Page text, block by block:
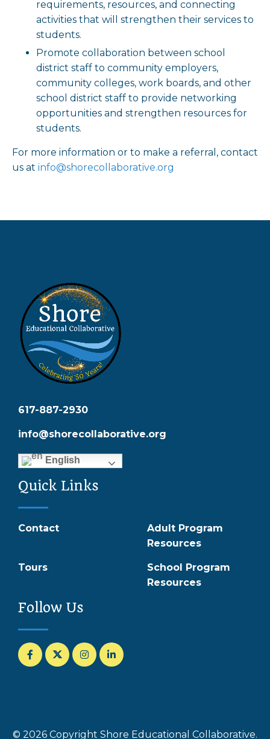
requirements, resources, and connecting
activities that will strengthen their services to
students.
Promote collaboration between school
district staff to community employers,
community colleges, work boards, and other
school district staff to provide networking
opportunities and strengthen resources for
students.
For more information or to make a referral, contact
us at info@shorecollaborative.org
617-887-2930
info@shorecollaborative.org
English
Quick Links
Contact
Adult Program
Resources
Tours
School Program
Resources
Follow Us
© 2026 Copyright Shore Educational Collaborative.